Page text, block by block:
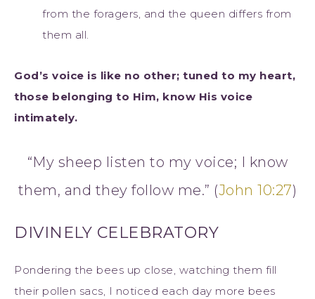
from the foragers, and the queen differs from
them all.
God’s voice is like no other; tuned to my heart,
those belonging to Him, know His voice
intimately.
“My sheep listen to my voice; I know
them, and they follow me.” (John 10:27)
DIVINELY CELEBRATORY
Pondering the bees up close, watching them fill
their pollen sacs, I noticed each day more bees